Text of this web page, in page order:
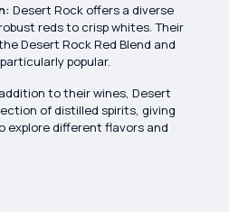
Desert Rock offers a diverse
reds to crisp whites. Their
Desert Rock Red Blend and
popular.
to their wines, Desert
of distilled spirits, giving
explore different flavors and